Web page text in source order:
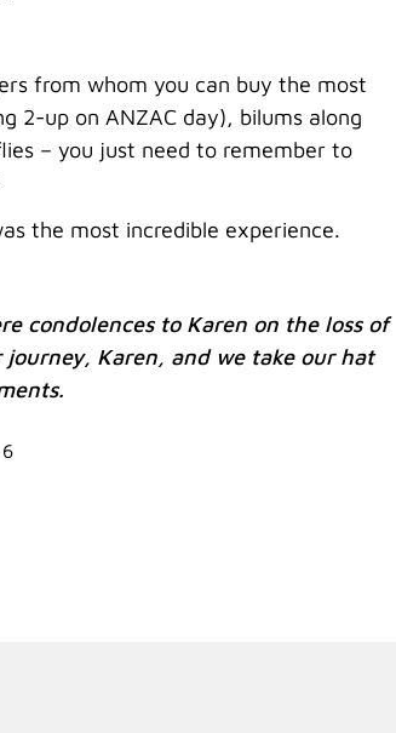
from whom you can buy the most
2-up on ANZAC day), bilums along
– you just need to remember to
the most incredible experience.
condolences to Karen on the loss of
Karen, and we take our hat